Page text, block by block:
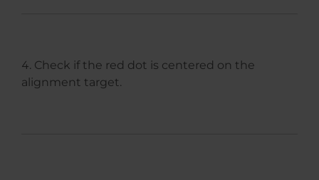
Check if the red dot is centered on the
alignment target.